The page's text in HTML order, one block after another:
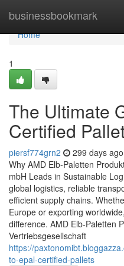
businessbookmark
Home
Home
1
The Ultimate
Certified
piersf774grn2 299 days ago
Why AMD Elb-Paletten
mbH Leads in Sustainable
global logistics, reliable
efficient supply chains.
Europe or exporting
difference. AMD Elb-Paletten
Vertriebsgesellschaft
https://
to-epal-certified-pallets